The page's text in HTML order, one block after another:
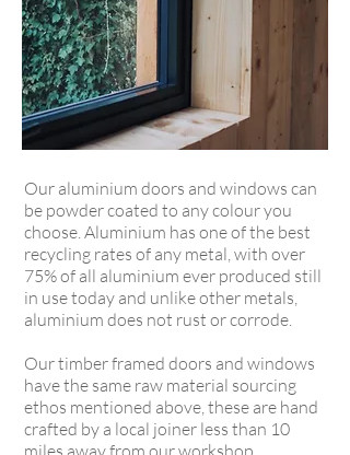
Our aluminium doors and windows can
be powder coated to any colour you
choose. Aluminium has one of the best
recycling rates of any metal, with over
75% of all aluminium ever produced still
in use today and unlike other metals,
aluminium does not rust or corrode.
Our timber framed doors and windows
have the same raw material sourcing
ethos mentioned above, these are hand
crafted by a local joiner less than 10
miles away from our workshop.